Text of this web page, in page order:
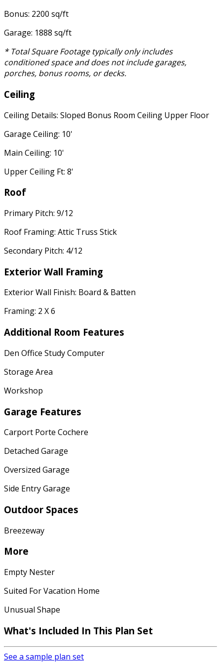
Bonus: 2200 sq/ft
Garage: 1888 sq/ft
* Total Square Footage typically only includes
conditioned space and does not include garages,
porches, bonus rooms, or decks.
Ceiling
Ceiling Details: Sloped Bonus Room Ceiling Upper Floor
Garage Ceiling: 10'
Main Ceiling: 10'
Upper Ceiling Ft: 8'
Roof
Primary Pitch: 9/12
Roof Framing: Attic Truss Stick
Secondary Pitch: 4/12
Exterior Wall Framing
Exterior Wall Finish: Board & Batten
Framing: 2 X 6
Additional Room Features
Den Office Study Computer
Storage Area
Workshop
Garage Features
Carport Porte Cochere
Detached Garage
Oversized Garage
Side Entry Garage
Outdoor Spaces
Breezeway
More
Empty Nester
Suited For Vacation Home
Unusual Shape
What's Included In This Plan Set
See a sample plan set